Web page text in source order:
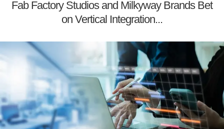
Fab Factory Studios and Milkyway Brands Bet
on Vertical Integration...